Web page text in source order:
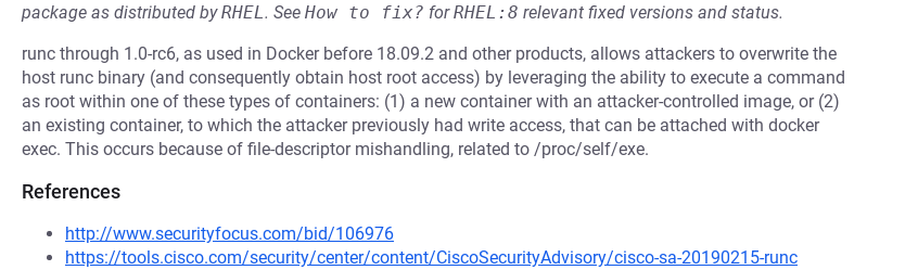
package as distributed byRHEL. See How to fix? forRHEL:8 relevant fixed versions and status.
runc through 1.0-rc6, as used in Docker before 18.09.2 and other products, allows attackers to overwrite the
host runc binary (and consequently obtain host root access) by leveraging the ability to execute a command
as root within one of these types of containers: (1) a new container with an attacker-controlled image, or (2)
an existing container, to which the attacker previously had write access, that can be attached with docker
exec. This occurs because of file-descriptor mishandling, related to /proc/self/exe.
References
http://www.securityfocus.com/bid/106976
https://tools.cisco.com/security/center/content/CiscoSecurityAdvisory/cisco-sa-20190215-runc